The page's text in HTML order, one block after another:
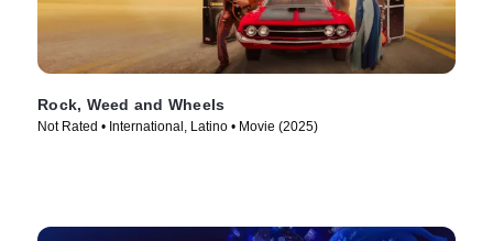
Rock, Weed and Wheels
Not Rated • International, Latino • Movie (2025)